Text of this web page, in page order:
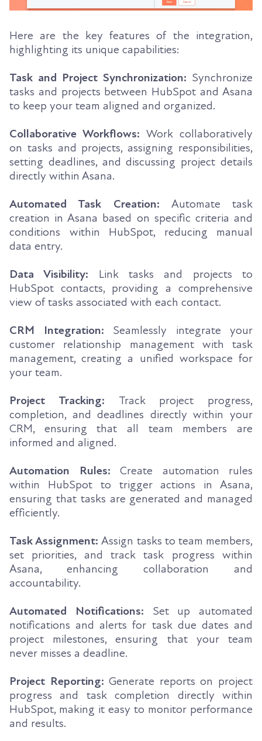
Here are the key features of the integration,
highlighting its unique capabilities:
Task and Project Synchronization: Synchronize
tasks and projects between HubSpot and Asana
to keep your team aligned and organized.
Collaborative Workflows: Work collaboratively
on tasks and projects, assigning responsibilities,
setting deadlines, and discussing project details
directly within Asana.
Automated Task Creation: Automate task
creation in Asana based on specific criteria and
conditions within HubSpot, reducing manual
data entry.
Data Visibility: Link tasks and projects to
HubSpot contacts, providing a comprehensive
view of tasks associated with each contact.
CRM Integration: Seamlessly integrate your
customer relationship management with task
management, creating a unified workspace for
your team.
Project Tracking: Track project progress,
completion, and deadlines directly within your
CRM, ensuring that all team members are
informed and aligned.
Automation Rules: Create automation rules
within HubSpot to trigger actions in Asana,
ensuring that tasks are generated and managed
efficiently.
Task Assignment:Assign tasks to team members,
set priorities, and track task progress within
Asana, enhancing collaboration and
accountability.
Automated Notifications: Set up automated
notifications and alerts for task due dates and
project milestones, ensuring that your team
never misses a deadline.
Project Reporting:Generate reports on project
progress and task completion directly within
HubSpot, making it easy to monitor performance
and results.